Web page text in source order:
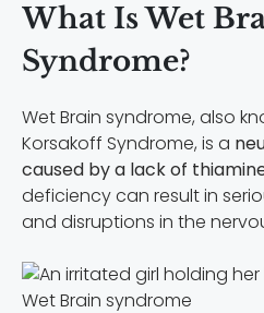
What Is Wet
Syndrome?
Wet Brain syndrome, also
Korsakoff Syndrome, is a
caused by a lack of
deficiency can result in
and disruptions in the